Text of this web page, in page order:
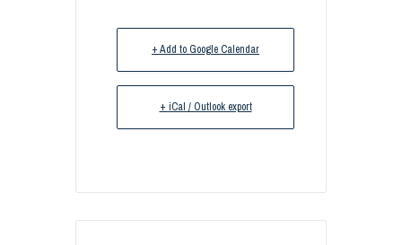
+ Add to Google Calendar
+ iCal / Outlook export